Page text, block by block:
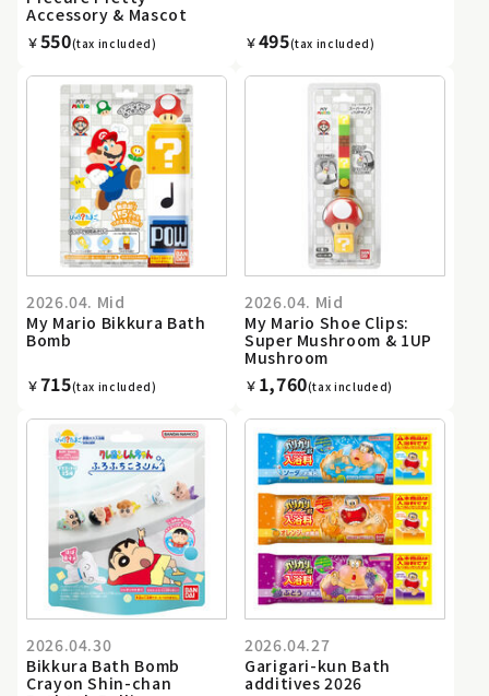
Accessory & Mascot
￥550(tax included) ￥495(tax included)
2026.04. Mid
My Mario Bikkura Bath
Bomb
￥715(tax included)
2026.04. Mid
My Mario Shoe Clips:
Super Mushroom & 1UP
Mushroom
￥ 1,760(tax included)
2026.04.30
Bikkura Bath Bomb
Crayon Shin-chan
2026.04.27
Garigari-kun Bath
additives 2026